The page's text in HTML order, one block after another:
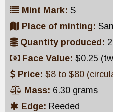
Mint Mark: S
Place of minting:
Quantity produced:
Face Value: $0.25
Price: $8 to $80
Mass: 6.30 grams
Edge: Reeded